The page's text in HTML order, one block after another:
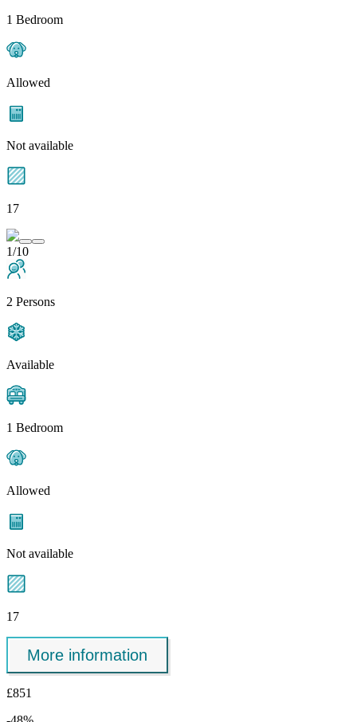
1 Bedroom
Allowed
Not available
17
1/10
2 Persons
Available
1 Bedroom
Allowed
Not available
17
More information
£851